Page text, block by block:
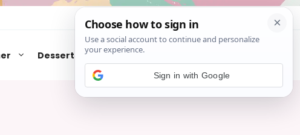
About Contact
Desserts Air Fryer
Sign in with Google